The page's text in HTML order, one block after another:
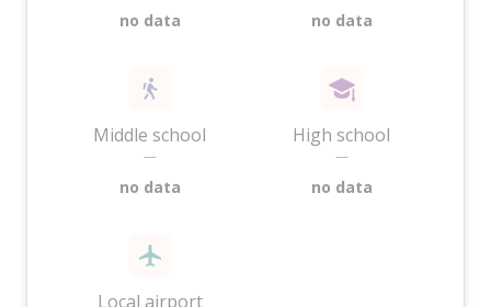
no data no data
Middle school
—
no data
High school
—
no data
Local airport